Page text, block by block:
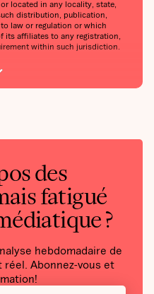
located in any locality, state,
distribution, publication,
law or regulation or which
its affiliates to any registration,
within such jurisdiction.
des
fatigué
?
hebdomadaire de
Abonnez-vous et